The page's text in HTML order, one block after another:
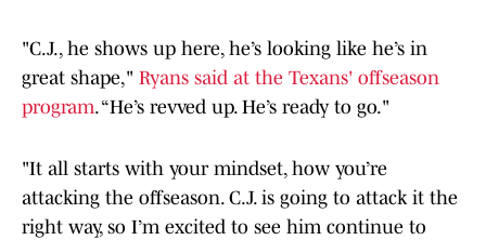
"C.J., he shows up here, he’s looking like he’s in
great shape," Ryans said at the Texans' offseason
program. “He’s revved up. He’s ready to go."
"It all starts with your mindset, how you’re
attacking the offseason. C.J. is going to attack it the
right way, so I’m excited to see him continue to